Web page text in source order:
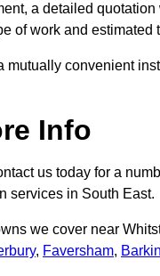
a detailed
of work and estimated
mutually convenient
Info
us today for a
services in South East.
we cover near
, Faversham,